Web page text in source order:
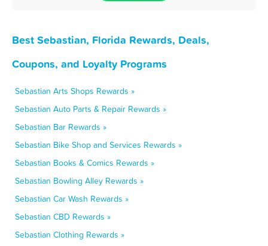
Best Sebastian, Florida Rewards, Deals,
Coupons, and Loyalty Programs
Sebastian Arts Shops Rewards »
Sebastian Auto Parts & Repair Rewards »
Sebastian Bar Rewards »
Sebastian Bike Shop and Services Rewards »
Sebastian Books & Comics Rewards »
Sebastian Bowling Alley Rewards »
Sebastian Car Wash Rewards »
Sebastian CBD Rewards »
Sebastian Clothing Rewards »